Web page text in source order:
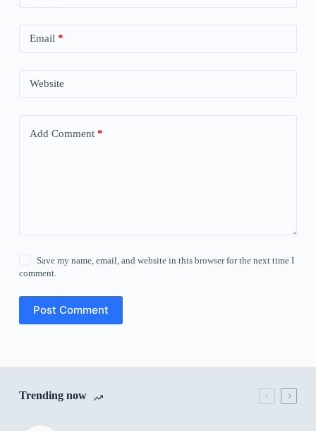
Email *
Website
Add Comment*
Save my name, email, and website in this browser for the next time I
comment.
Post Comment
Trending now